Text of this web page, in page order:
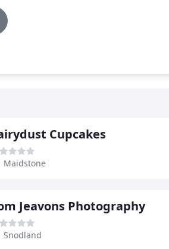
Cupcakes
Maidstone
Jeavons Photography
Snodland